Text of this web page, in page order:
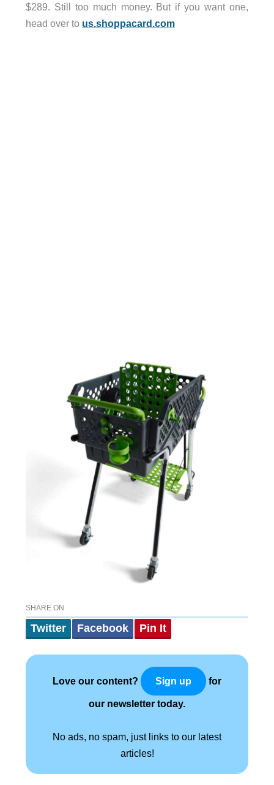
$289. Still too much money. But if you want one,
head over to us.shoppacard.com
SHARE ON
Twitter Facebook Pin It
Love our content? Sign up for
our newsletter today.
No ads, no spam, just links to our latest
articles!